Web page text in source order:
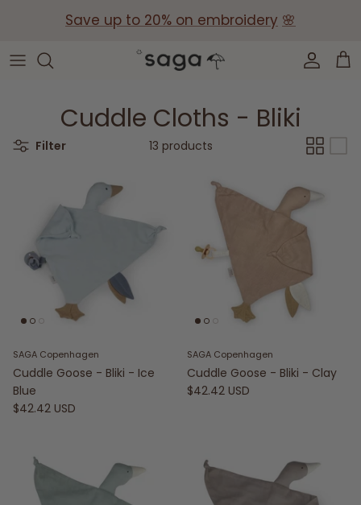
Save up to 20% on embroidery 🌸
Collections
Baby Gift Boxes
Build your own Gift Box
Corporate Baby Gifts
Cuddle Cloths - Bliki
Filter 13 products
SAGA Copenhagen
Cuddle Goose - Bliki - Ice
Blue
$42.42 USD
SAGA Copenhagen
Cuddle Goose - Bliki - Clay
$42.42 USD